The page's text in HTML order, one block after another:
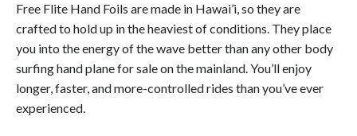
Free Flite Hand Foils are made in Hawai’i, so they are
crafted to hold up in the heaviest of conditions. They place
you into the energy of the wave better than any other body
surfing hand plane for sale on the mainland. You’ll enjoy
longer, faster, and more-controlled rides than you’ve ever
experienced.